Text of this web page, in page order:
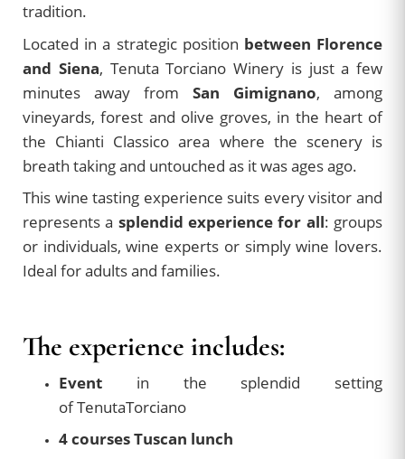
tradition.
Located in a strategic position between Florence
and Siena, Tenuta Torciano Winery is just a few
minutes away from San Gimignano, among
vineyards, forest and olive groves, in the heart of
the Chianti Classico area where the scenery is
breath taking and untouched as it was ages ago.
This wine tasting experience suits every visitor and
represents a splendid experience for all: groups
or individuals, wine experts or simply wine lovers.
Ideal for adults and families.
The experience includes:
Event in the splendid setting
of TenutaTorciano
4 courses Tuscan lunch